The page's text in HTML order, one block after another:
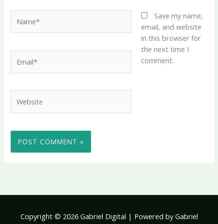
Save my name,
email, and website
in this browser for
the next time I
comment.
Copyright © 2026 Gabriel Digital | Powered by Gabriel